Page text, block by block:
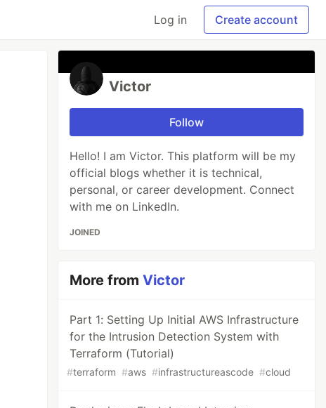
Log in Create account
Victor
Follow
Hello! I am Victor. This platform will be my
official blogs whether it is technical,
personal, or career development. Connect
with me on LinkedIn.
JOINED
More fromVictor
Part 1: Setting Up Initial AWS Infrastructure
for the Intrusion Detection System with
Terraform (Tutorial)
#terraform #aws #infrastructureascode #cloud